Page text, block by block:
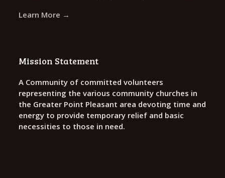
Learn More →
Mission Statement
A Community of committed volunteers
representing the various community churches in
the Greater Point Pleasant area devoting time and
energy to provide temporary relief and basic
necessities to those in need.